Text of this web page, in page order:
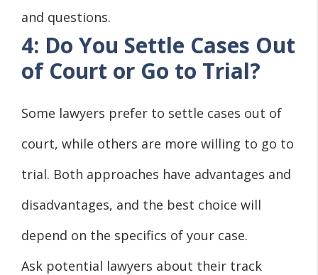
and questions.
4: Do You Settle Cases Out
of Court or Go to Trial?
Some lawyers prefer to settle cases out of
court, while others are more willing to go to
trial. Both approaches have advantages and
disadvantages, and the best choice will
depend on the specifics of your case.
Ask potential lawyers about their track